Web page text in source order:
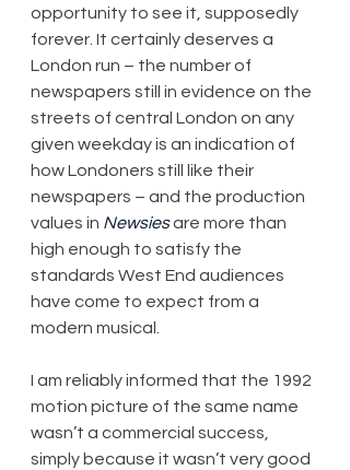
opportunity to see it, supposedly
forever. It certainly deserves a
London run – the number of
newspapers still in evidence on the
streets of central London on any
given weekday is an indication of
how Londoners still like their
newspapers – and the production
values in Newsies are more than
high enough to satisfy the
standards West End audiences
have come to expect from a
modern musical.
I am reliably informed that the 1992
motion picture of the same name
wasn’t a commercial success,
simply because it wasn’t very good